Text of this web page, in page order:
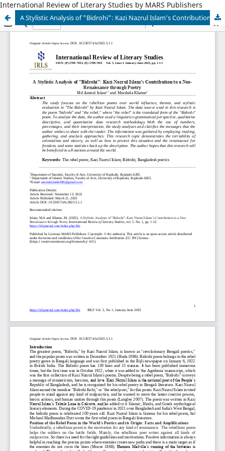
International Review of Literary Studies by MARS Publishers
A Stylistic Analysis of "Bidrohi": Kazi Nazrul Islam’s Contribution to a Neo-Renaissance through Poetry